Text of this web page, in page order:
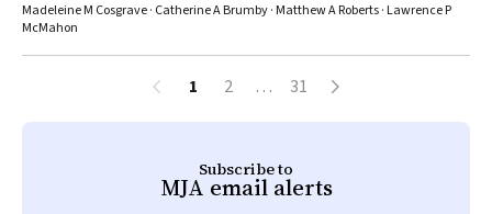
Madeleine M Cosgrave · Catherine A Brumby · Matthew A Roberts · Lawrence P
McMahon
1 2 … 31
Subscribe to
MJA email alerts